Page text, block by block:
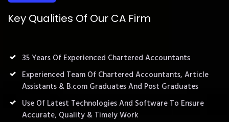
Key Qualities Of Our CA Firm
35 Years Of Experienced Chartered Accountants
Experienced Team Of Chartered Accountants, Article
Assistants & B.com Graduates And Post Graduates
Use Of Latest Technologies And Software To Ensure
Accurate, Quality & Timely Work